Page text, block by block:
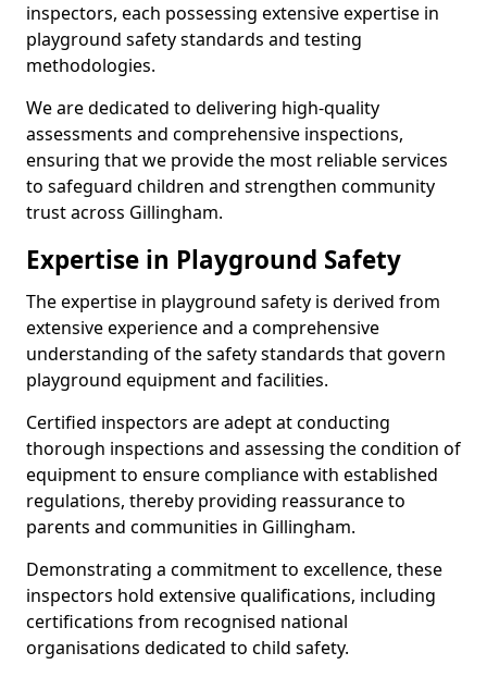
inspectors, each possessing extensive expertise in
playground safety standards and testing
methodologies.
We are dedicated to delivering high-quality
assessments and comprehensive inspections,
ensuring that we provide the most reliable services
to safeguard children and strengthen community
trust across Gillingham.
Expertise in Playground Safety
The expertise in playground safety is derived from
extensive experience and a comprehensive
understanding of the safety standards that govern
playground equipment and facilities.
Certified inspectors are adept at conducting
thorough inspections and assessing the condition of
equipment to ensure compliance with established
regulations, thereby providing reassurance to
parents and communities in Gillingham.
Demonstrating a commitment to excellence, these
inspectors hold extensive qualifications, including
certifications from recognised national
organisations dedicated to child safety.